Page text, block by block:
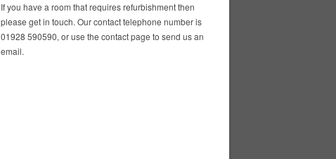
If you have a room that requires refurbishment then
please get in touch. Our contact telephone number is
01928 590590, or use the contact page to send us an
email.